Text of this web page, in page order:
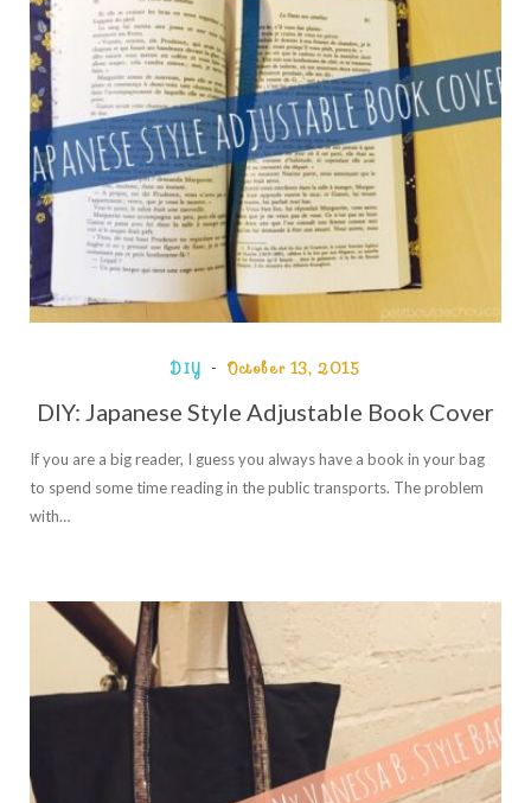
DIY October 13, 2015
DIY: Japanese Style Adjustable Book Cover
If you are a big reader, I guess you always have a book in your bag
to spend some time reading in the public transports. The problem
with…